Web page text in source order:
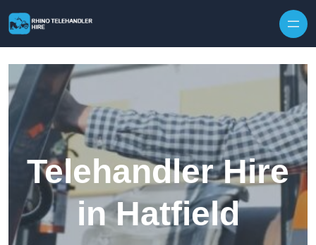
Telehandler Hire
in Hatfield